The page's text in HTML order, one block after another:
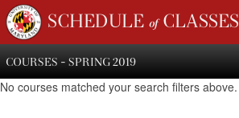
SCHEDULE of CLASSES
COURSES - SPRING 2019
No courses matched your search filters above.